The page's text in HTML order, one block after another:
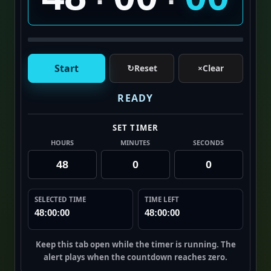
Start ↻Reset ×Clear
READY
SET TIMER
HOURS MINUTES SECONDS
SELECTED TIME
48:00:00
TIME LEFT
48:00:00
Keep this tab open while the timer is running. The
alert plays when the countdown reaches zero.